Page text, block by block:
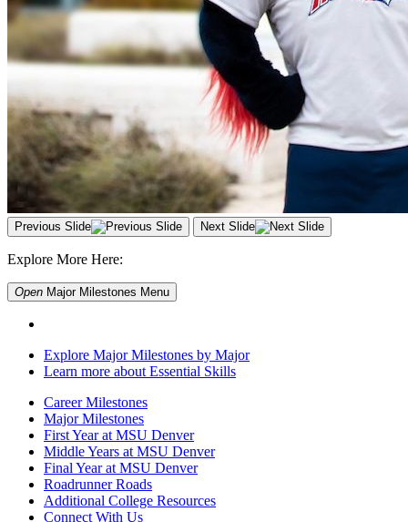
Previous Slide Next Slide
Explore More Here:
Open Major Milestones Menu
Explore Major Milestones by Major
Learn more about Essential Skills
Career Milestones
Major Milestones
First Year at MSU Denver
Middle Years at MSU Denver
Final Year at MSU Denver
Roadrunner Roads
Additional College Resources
Connect With Us